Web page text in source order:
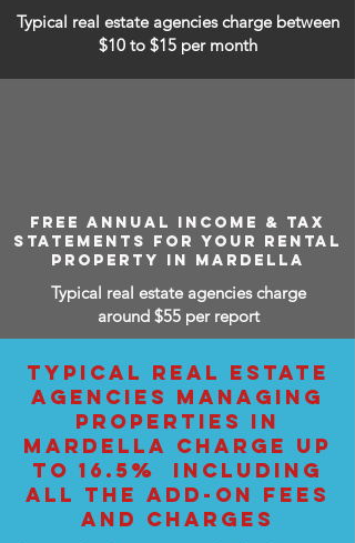
Typical real estate agencies charge between
$10 to $15 per month
FREE ANNUAL INCOME & TAX
STATEMENTS FOR YOUR RENTAL
PROPERTY IN MARDELLA
Typical real estate agencies charge
around $55 per report
TYPICAL REAL ESTATE
AGENCIES MANAGING
PROPERTIES IN
MARDELLA CHARGE UP
TO 16.5% INCLUDING
ALL THE ADD-ON FEES
AND CHARGES